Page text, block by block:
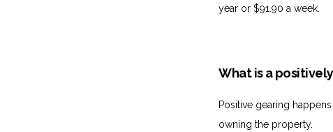
year or $91.90 a week.
What is a
Positive gearing
owning the property.